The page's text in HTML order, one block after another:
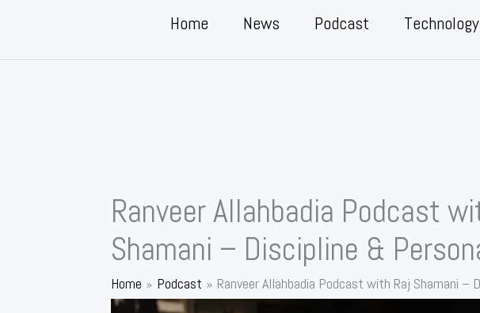
Home News Podcast Technology
Ranveer Allahbadia Podcast
Shamani – Discipline &
Home Podcast Ranveer Allahbadia Podcast with Raj Shamani –